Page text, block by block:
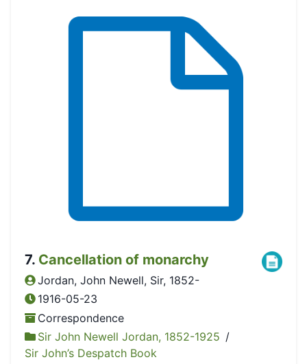
7. Cancellation of monarchy
Jordan, John Newell, Sir, 1852-
1916-05-23
Correspondence
Sir John Newell Jordan, 1852-1925 /
Sir John’s Despatch Book